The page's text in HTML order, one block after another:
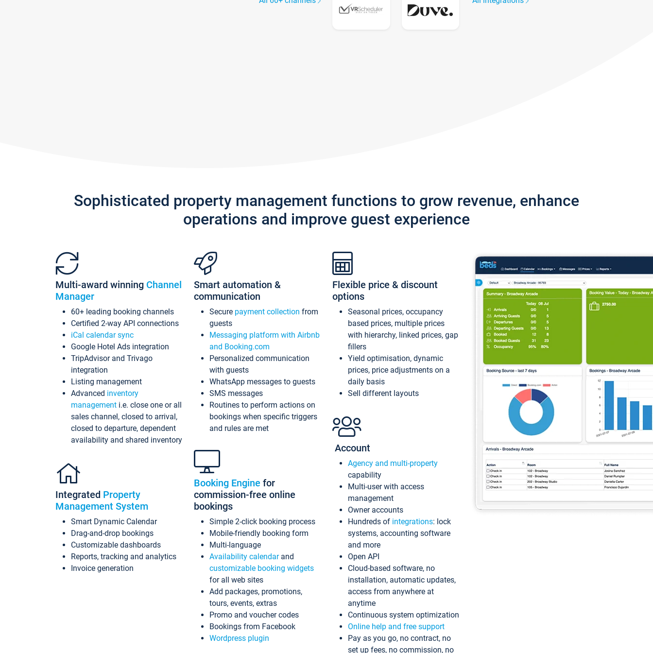
Sophisticated property management functions to grow revenue, enhance
operations and improve guest experience
Multi-award winning Channel
Manager
60+ leading booking channels
Certified 2-way API connections
iCal calendar sync
Google Hotel Ads integration
TripAdvisor and Trivago
integration
Listing management
Advanced inventory
management i.e. close one or all
sales channel, closed to arrival,
closed to departure, dependent
availability and shared inventory
Integrated Property
Management System
Smart Dynamic Calendar
Drag-and-drop bookings
Customizable dashboards
Reports, tracking and analytics
Invoice generation
Smart automation &
communication
Secure payment collection from
guests
Messaging platform with Airbnb
and Booking.com
Personalized communication
with guests
WhatsApp messages to guests
SMS messages
Routines to perform actions on
bookings when specific triggers
and rules are met
Booking Engine for
commission-free online
bookings
Simple 2-click booking process
Mobile-friendly booking form
Multi-language
Availability calendarand
customizable booking widgets
for all web sites
Add packages, promotions,
tours, events, extras
Promo and voucher codes
Bookings from Facebook
Wordpress plugin
Flexible price & discount
options
Seasonal prices, occupancy
based prices, multiple prices
with hierarchy, linked prices, gap
fillers
Yield optimisation, dynamic
prices, price adjustments on a
daily basis
Sell different layouts
Account
Agency and multi-property
capability
Multi-user with access
management
Owner accounts
Hundreds of integrations: lock
systems, accounting software
and more
Open API
Cloud-based software, no
installation, automatic updates,
access from anywhere at
anytime
Continuous system optimization
Online help and free support
Pay as you go, no contract, no
set up fees, no commission, no